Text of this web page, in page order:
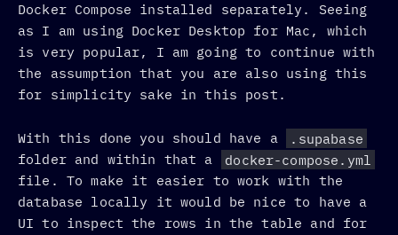
Docker Compose installed separately. Seeing
as I am using Docker Desktop for Mac, which
is very popular, I am going to continue with
the assumption that you are also using this
for simplicity sake in this post.
With this done you should have a
.supabase
folder and within that a
docker-compose.yml
file. To make it easier to work with the
database locally it would be nice to have a
UI to inspect the rows in the table and for